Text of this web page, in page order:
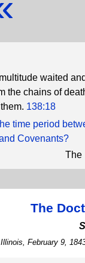
waited
the chains of
138:18
time period
Covenants?
The
The
February 9,